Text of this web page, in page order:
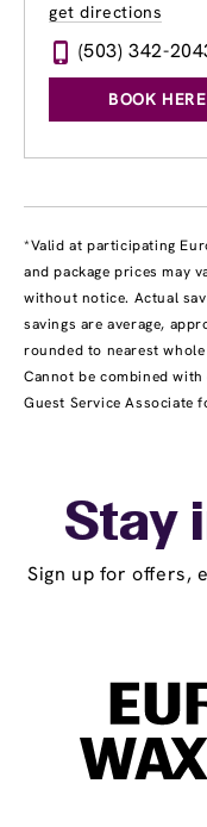
get directions
(503) 342-
BOOK HERE
*Valid at participating
and package prices may
without notice. Actual
savings are average,
rounded to nearest
Cannot be combined
Guest Service Associate
Stay
Sign up for offers,